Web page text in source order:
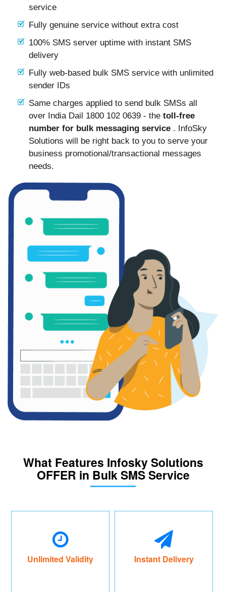
service
Fully genuine service without extra cost
100% SMS server uptime with instant SMS
delivery
Fully web-based bulk SMS service with unlimited
sender IDs
Same charges applied to send bulk SMSs all
over India Dail 1800 102 0639 - the toll-free
number for bulk messaging service . InfoSky
Solutions will be right back to you to serve your
business promotional/transactional messages
needs.
What Features Infosky Solutions
OFFER in Bulk SMS Service
Unlimited Validity Instant Delivery